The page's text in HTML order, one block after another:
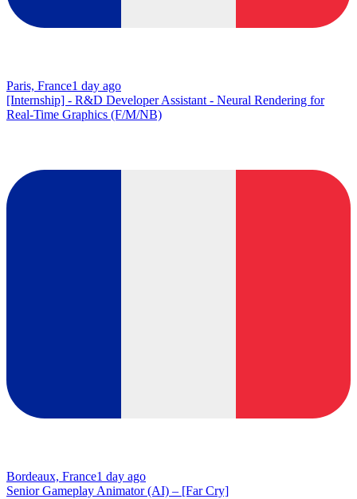
Paris, France1 day ago
[Internship] - R&D Developer Assistant - Neural Rendering for
Real-Time Graphics (F/M/NB)
Bordeaux, France1 day ago
Senior Gameplay Animator (AI) – [Far Cry]